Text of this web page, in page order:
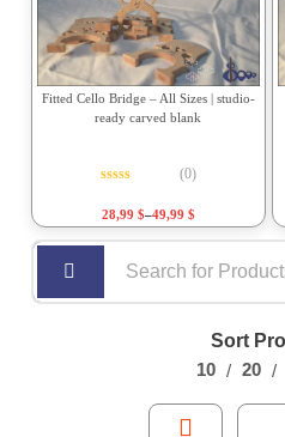
Fitted Cello Bridge – All Sizes | studio-
ready carved blank
(0)
28,99 $–49,99 $
Sort
10
20